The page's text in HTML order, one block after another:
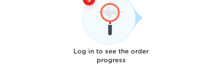
Log in to see the order
progress